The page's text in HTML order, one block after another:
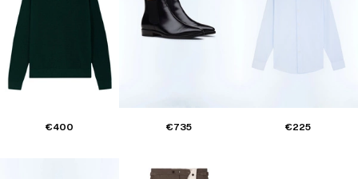
€400 €735 €225